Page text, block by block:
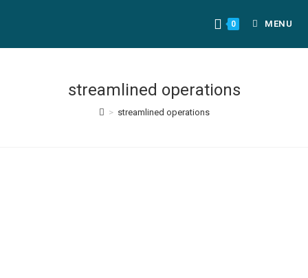
0 MENU
streamlined operations
> streamlined operations